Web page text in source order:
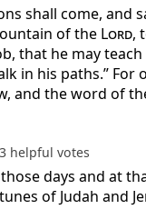
shall come, and
of the Lord,
that he may
in his paths.” For
and the word of
helpful votes
days and at
of Judah and